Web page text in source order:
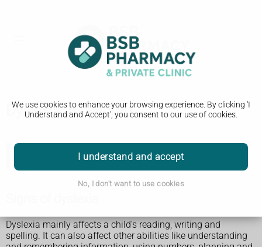
We use cookies to enhance your browsing experience. By clicking 'I
Understand and Accept', you consent to our use of cookies.
I understand and accept
No, I don't want to use cookies
Dyslexia in children
There is separate information aboutdyslexia in adults
Dyslexia mainly affects a child's reading, writing and
spelling. It can also affect other abilities like understanding